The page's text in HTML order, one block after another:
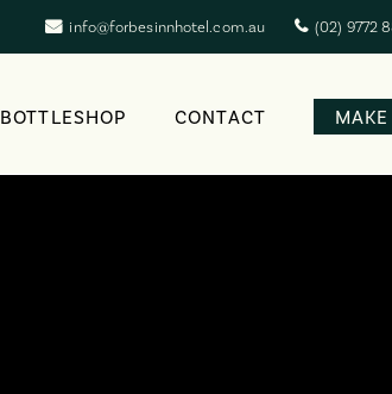
info@forbesinnhotel.com.au (02) 9772
BOTTLESHOP CONTACT